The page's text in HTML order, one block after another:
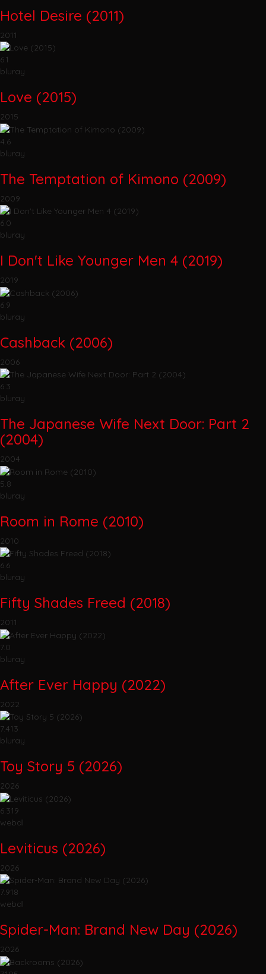
Hotel Desire (2011)
2011
6.1
bluray
Love (2015)
2015
4.6
bluray
The Temptation of Kimono (2009)
2009
6.0
bluray
I Don't Like Younger Men 4 (2019)
2019
6.9
bluray
Cashback (2006)
2006
6.3
bluray
The Japanese Wife Next Door: Part 2
(2004)
2004
5.8
bluray
Room in Rome (2010)
2010
6.6
bluray
Fifty Shades Freed (2018)
2011
7.0
bluray
After Ever Happy (2022)
2022
7.413
bluray
Toy Story 5 (2026)
2026
6.319
webdl
Leviticus (2026)
2026
7.918
webdl
Spider-Man: Brand New Day (2026)
2026